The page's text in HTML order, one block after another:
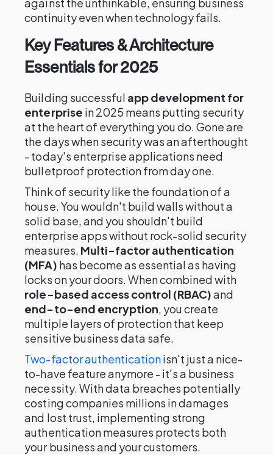
against the unthinkable, ensuring business
continuity even when technology fails.
Key Features & Architecture
Essentials for 2025
Building successful app development for
enterprise in 2025 means putting security
at the heart of everything you do. Gone are
the days when security was an afterthought
- today's enterprise applications need
bulletproof protection from day one.
Think of security like the foundation of a
house. You wouldn't build walls without a
solid base, and you shouldn't build
enterprise apps without rock-solid security
measures. Multi-factor authentication
(MFA) has become as essential as having
locks on your doors. When combined with
role-based access control (RBAC)and
end-to-end encryption, you create
multiple layers of protection that keep
sensitive business data safe.
Two-factor authenticationisn't just a nice-
to-have feature anymore - it's a business
necessity. With data breaches potentially
costing companies millions in damages
and lost trust, implementing strong
authentication measures protects both
your business and your customers.